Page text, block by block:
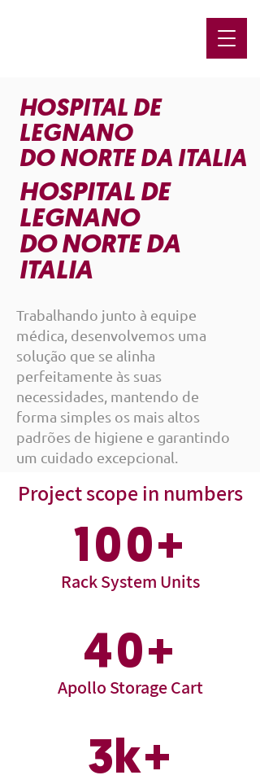
HOSPITAL DE
LEGNANO
DO NORTE DA ITALIA
HOSPITAL DE
LEGNANO
DO NORTE DA
ITALIA
Trabalhando junto à equipe
médica, desenvolvemos uma
solução que se alinha
perfeitamente às suas
necessidades, mantendo de
forma simples os mais altos
padrões de higiene e garantindo
um cuidado excepcional.
Project scope in numbers
100+
Rack System Units
40+
Apollo Storage Cart
3k+